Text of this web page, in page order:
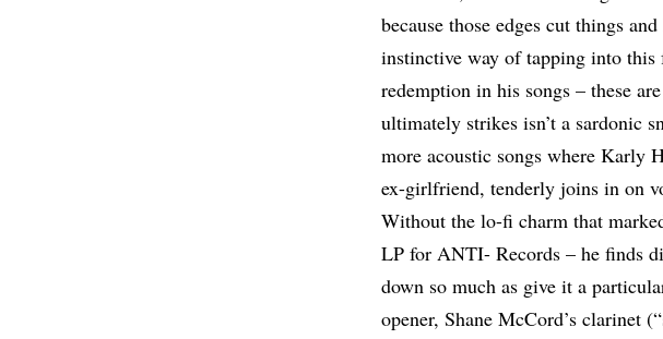
because those edges cut things
instinctive way of tapping into this
redemption in his songs – these
ultimately strikes isn’t a sardonic
more acoustic songs where Karly
ex-girlfriend, tenderly joins in on
Without the lo-fi charm that
LP for ANTI- Records – he finds
down so much as give it a
opener, Shane McCord’s clarinet